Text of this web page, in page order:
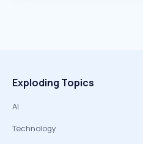
Exploding Topics
AI
Technology